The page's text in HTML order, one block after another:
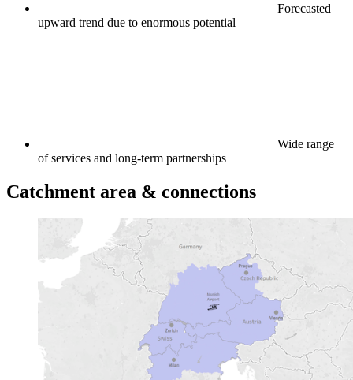
Forecasted
upward trend due to enormous potential
Wide range
of services and long-term partnerships
Catchment area & connections